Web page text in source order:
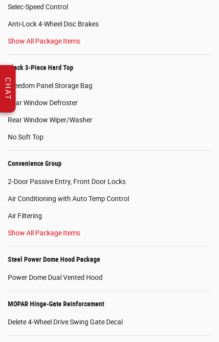
Selec-Speed Control
Anti-Lock 4-Wheel Disc Brakes
Show All Package Items
Black 3-Piece Hard Top
Freedom Panel Storage Bag
Rear Window Defroster
Rear Window Wiper/Washer
No Soft Top
Convenience Group
2-Door Passive Entry, Front Door Locks
Air Conditioning with Auto Temp Control
Air Filtering
Show All Package Items
Steel Power Dome Hood Package
Power Dome Dual Vented Hood
MOPAR Hinge-Gate Reinforcement
Delete 4-Wheel Drive Swing Gate Decal
CHAT